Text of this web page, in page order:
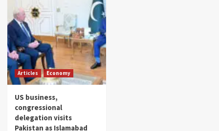
Articles Economy
US business,
congressional
delegation visits
Pakistan as Islamabad